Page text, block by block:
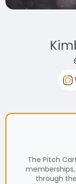
The Pitch
through